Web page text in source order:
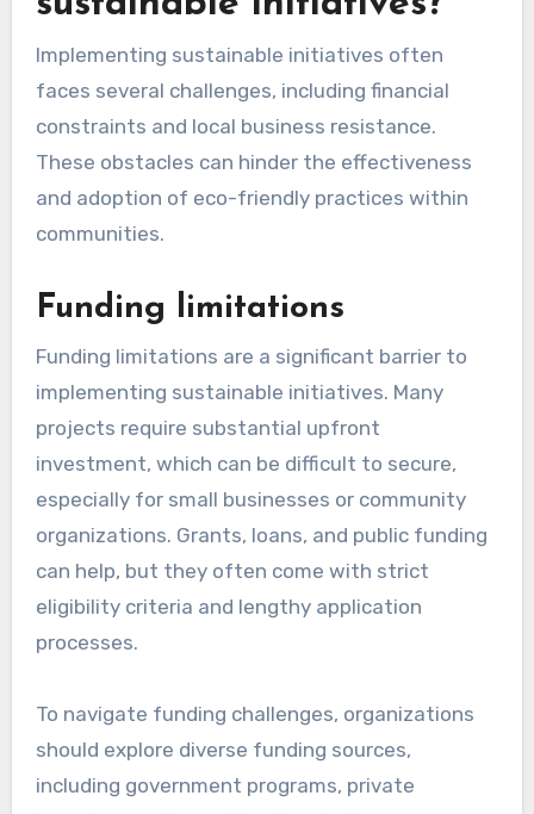
clean-up drives, or community gardens. These
initiatives not only improve local environments
but also strengthen community bonds and
enhance social cohesion.
To encourage participation, promote volunteer
opportunities through local social media groups,
such as recognition or small rewards, can
motivate individuals to join and contribute to
sustainable initiatives.
What are the challenges
of implementing